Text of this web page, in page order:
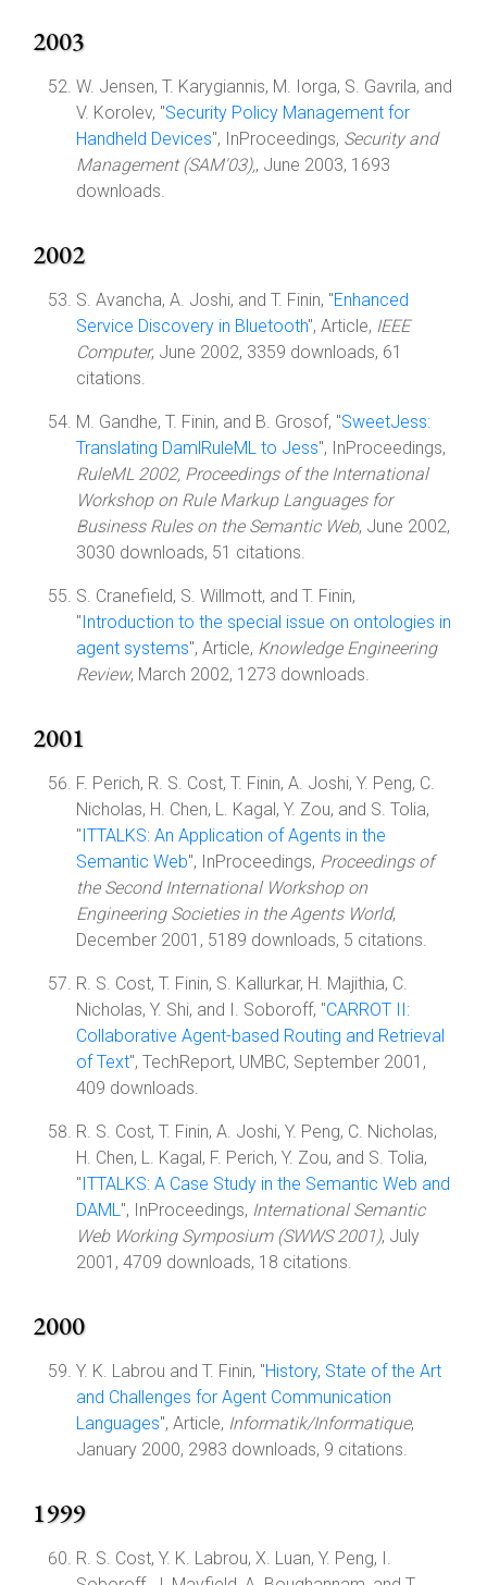
2003
W. Jensen, T. Karygiannis, M. Iorga, S. Gavrila, and
V. Korolev, "Security Policy Management for
Handheld Devices", InProceedings, Security and
Management (SAM'03),, June 2003, 1693
downloads.
2002
S. Avancha, A. Joshi, and T. Finin, "Enhanced
Service Discovery in Bluetooth", Article, IEEE
Computer, June 2002, 3359 downloads, 61
citations.
M. Gandhe, T. Finin, and B. Grosof, "SweetJess:
Translating DamlRuleML to Jess", InProceedings,
RuleML 2002, Proceedings of the International
Workshop on Rule Markup Languages for
Business Rules on the Semantic Web, June 2002,
3030 downloads, 51 citations.
S. Cranefield, S. Willmott, and T. Finin,
"Introduction to the special issue on ontologies in
agent systems", Article, Knowledge Engineering
Review, March 2002, 1273 downloads.
2001
F. Perich, R. S. Cost, T. Finin, A. Joshi, Y. Peng, C.
Nicholas, H. Chen, L. Kagal, Y. Zou, and S. Tolia,
"ITTALKS: An Application of Agents in the
Semantic Web", InProceedings, Proceedings of
the Second International Workshop on
Engineering Societies in the Agents World,
December 2001, 5189 downloads, 5 citations.
R. S. Cost, T. Finin, S. Kallurkar, H. Majithia, C.
Nicholas, Y. Shi, and I. Soboroff, "CARROT II:
Collaborative Agent-based Routing and Retrieval
of Text", TechReport, UMBC, September 2001,
409 downloads.
R. S. Cost, T. Finin, A. Joshi, Y. Peng, C. Nicholas,
H. Chen, L. Kagal, F. Perich, Y. Zou, and S. Tolia,
"ITTALKS: A Case Study in the Semantic Web and
DAML", InProceedings, International Semantic
Web Working Symposium (SWWS 2001), July
2001, 4709 downloads, 18 citations.
2000
Y. K. Labrou and T. Finin, "History, State of the Art
and Challenges for Agent Communication
Languages", Article, Informatik/Informatique,
January 2000, 2983 downloads, 9 citations.
1999
R. S. Cost, Y. K. Labrou, X. Luan, Y. Peng, I.